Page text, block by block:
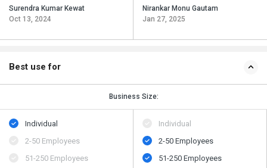
Surendra Kumar Kewat
Oct 13, 2024
Nirankar Monu Gautam
Jan 27, 2025
Best use for
Business Size:
Individual
2-50 Employees
51-250 Employees
Individual
2-50 Employees
51-250 Employees